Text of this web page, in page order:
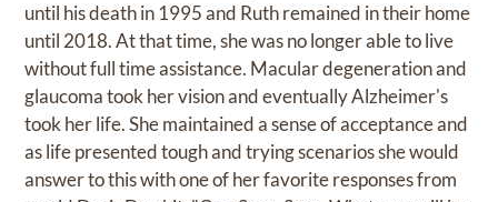
until his death in 1995 and Ruth remained in their home
until 2018. At that time, she was no longer able to live
without full time assistance. Macular degeneration and
glaucoma took her vision and eventually Alzheimer's
took her life. She maintained a sense of acceptance and
as life presented tough and trying scenarios she would
answer to this with one of her favorite responses from